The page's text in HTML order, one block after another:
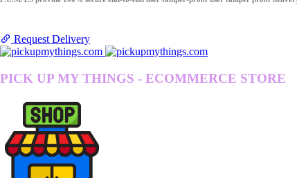
Request Delivery
PICK UP MY THINGS - ECOMMERCE STORE